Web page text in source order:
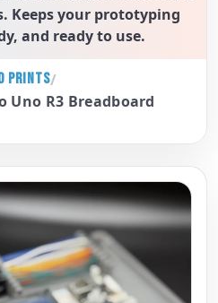
Keeps your prototyping
and ready to use.
PRINTS/
R3 Breadboard